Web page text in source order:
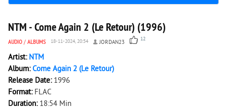
3 804 0
NTM - Come Again 2 (Le Retour) (1996)
AUDIO / ALBUMS 18-11-2024, 20:54 JORDAN23 12
Artist: NTM
Album:Come Again 2 (Le Retour)
Release Date: 1996
Format: FLAC
Duration: 18:54 Min